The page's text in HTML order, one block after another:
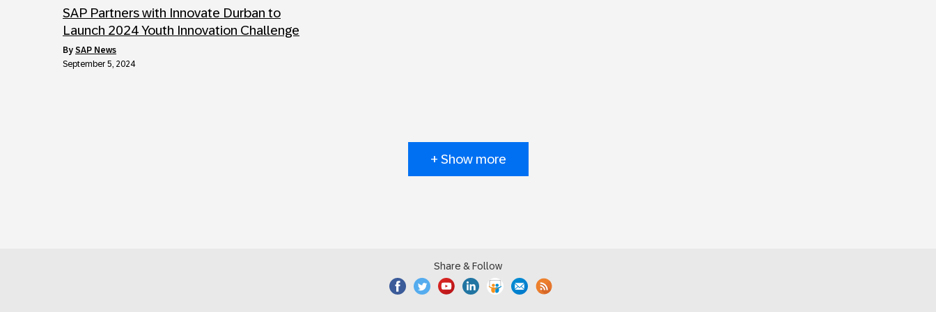
SAP Partners with Innovate Durban to
Launch 2024 Youth Innovation Challenge
by SAP News
September 5, 2024
+ Show more
Share & Follow